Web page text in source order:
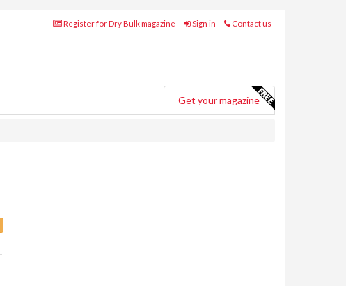
Register for Dry Bulk magazine Sign in Contact us
Get your magazine